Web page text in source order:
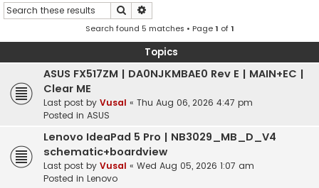
Search
Search found 5 matches • Page1 of1
Topics
ASUS FX517ZM | DA0NJKMBAE0 Rev E | MAIN+EC |
Clear ME
Last post by Vusal « Thu Aug 06, 2026 4:47 pm
Posted in ASUS
Lenovo IdeaPad 5 Pro | NB3029_MB_D_V4
schematic+boardview
Last post by Vusal « Wed Aug 05, 2026 1:07 am
Posted in Lenovo